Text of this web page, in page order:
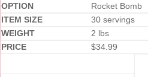
Rocket Bomb
30 servings
2 lbs
$34.99